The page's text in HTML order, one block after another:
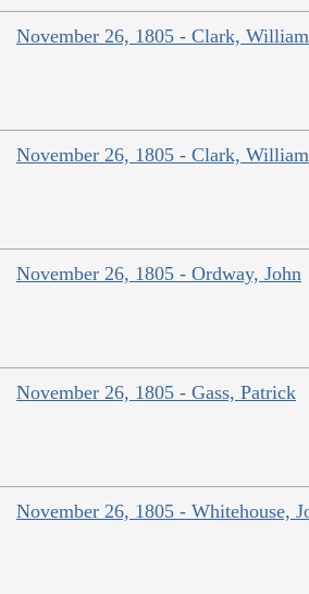
November 26, 1805 - Clark, William
November 26, 1805 - Clark, William
November 26, 1805 - Ordway, John
November 26, 1805 - Gass, Patrick
November 26, 1805 - Whitehouse,